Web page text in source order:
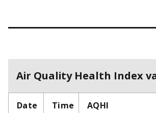
Air Quality Health Index
Date Time AQHI